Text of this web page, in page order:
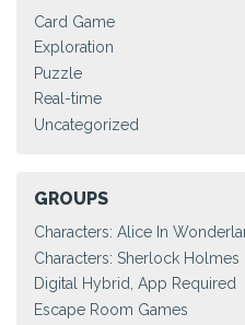
Card Game
Exploration
Puzzle
Real-time
Uncategorized
GROUPS
Characters: Alice In
Characters: Sherlock Holmes
Digital Hybrid, App Required
Escape Room Games